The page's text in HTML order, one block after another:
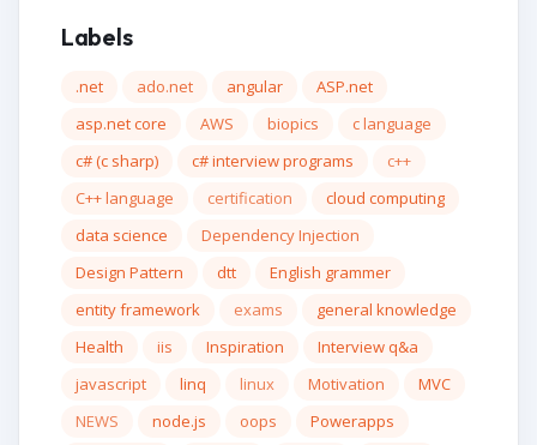
Labels
.net ado.net angular
ASP.net
asp.net core
AWS biopics
c language
c# (c sharp)
c# interview programs
c++
C++ language
certification
cloud computing
data science
Dependency Injection
Design Pattern
dtt
English grammer
entity framework
exams
general knowledge
Health
iis Inspiration
Interview q&a
javascript
linq linux Motivation
MVC
NEWS
node.js oops
Powerapps